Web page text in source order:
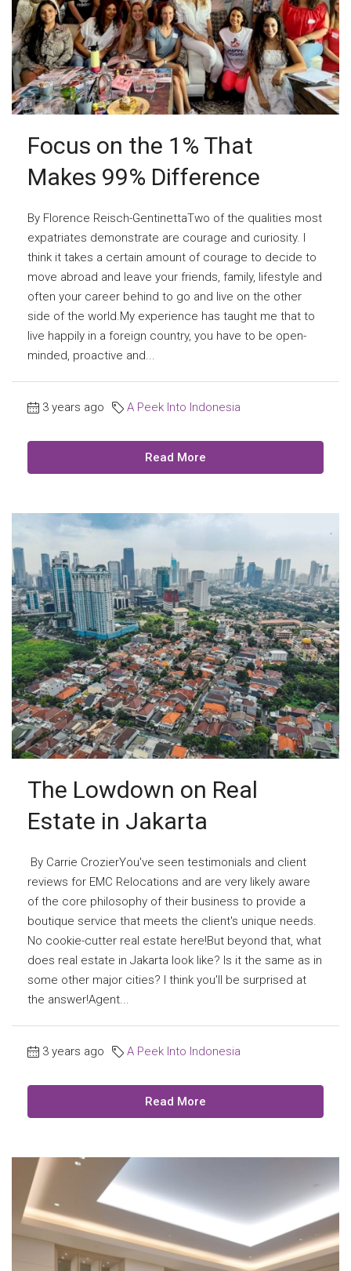
Focus on the 1% That
Makes 99% Difference
By Florence Reisch-GentinettaTwo of the qualities most
expatriates demonstrate are courage and curiosity. I
think it takes a certain amount of courage to decide to
move abroad and leave your friends, family, lifestyle and
often your career behind to go and live on the other
side of the world.My experience has taught me that to
live happily in a foreign country, you have to be open-
minded, proactive and...
3 years ago A Peek Into Indonesia
Read More
The Lowdown on Real
Estate in Jakarta
By Carrie CrozierYou've seen testimonials and client
reviews for EMC Relocations and are very likely aware
of the core philosophy of their business to provide a
boutique service that meets the client's unique needs.
No cookie-cutter real estate here!But beyond that, what
does real estate in Jakarta look like? Is it the same as in
some other major cities? I think you'll be surprised at
the answer!Agent...
3 years ago A Peek Into Indonesia
Read More